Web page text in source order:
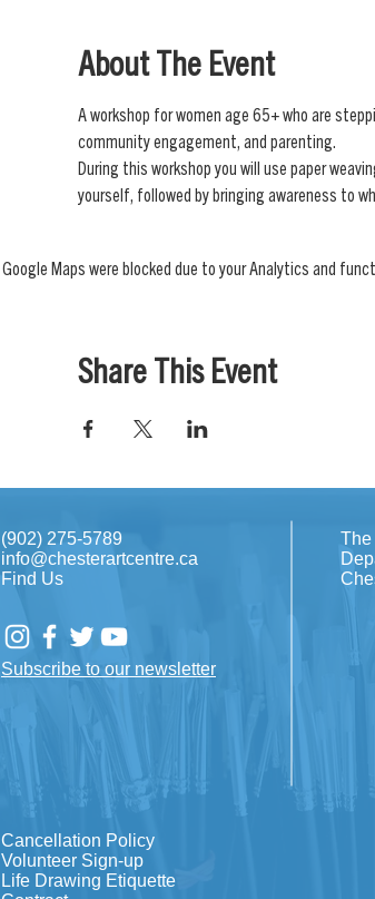
About The Event
A workshop for women age 65+ who are
community engagement, and parenting.
During this workshop you will use paper
yourself, followed by bringing awareness to
Google Maps were blocked due to your Analytics and
Share This Event
(902) 275-5789
info@chesterartcentre.ca
Find Us
The
Subscribe to our newsletter
Cancellation Policy
Volunteer Sign-up
Life Drawing Etiquette